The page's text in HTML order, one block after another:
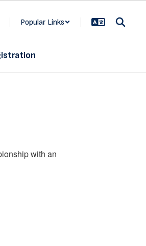
Popular Links
with an